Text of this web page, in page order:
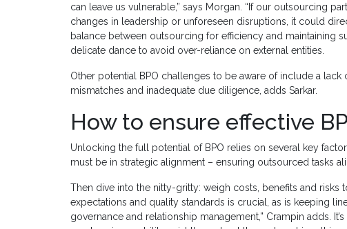
can leave us vulnerable,” says Morgan. “If our outsourcing
changes in leadership or unforeseen disruptions, it could
balance between outsourcing for efficiency and maintaining
delicate dance to avoid over-reliance on external entities.
Other potential BPO challenges to be aware of include a
mismatches and inadequate due diligence, adds Sarkar.
How to ensure effective
Unlocking the full potential of BPO relies on several key
must be in strategic alignment – ensuring outsourced tasks
Then dive into the nitty-gritty: weigh costs, benefits and risks
expectations and quality standards is crucial, as is keeping
governance and relationship management,” Crampin adds.